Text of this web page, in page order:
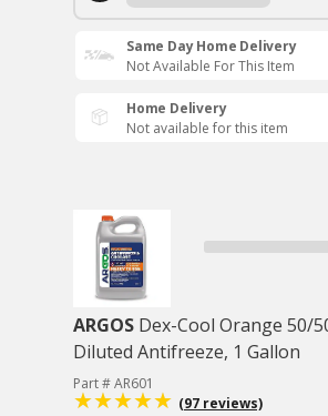
Same Day Home Delivery
Not Available For This Item
Home Delivery
Not available for this item
ARGOS Dex-Cool Orange 50/
Diluted Antifreeze, 1 Gallon
Part # AR601
(97 reviews)